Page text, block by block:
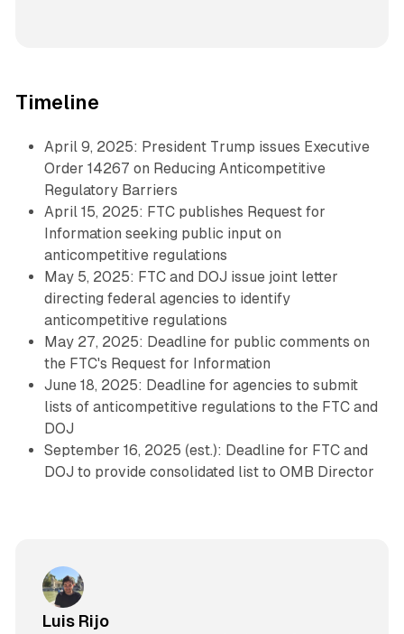
Timeline
April 9, 2025: President Trump issues Executive
Order 14267 on Reducing Anticompetitive
Regulatory Barriers
April 15, 2025: FTC publishes Request for
Information seeking public input on
anticompetitive regulations
May 5, 2025: FTC and DOJ issue joint letter
directing federal agencies to identify
anticompetitive regulations
May 27, 2025: Deadline for public comments on
the FTC's Request for Information
June 18, 2025: Deadline for agencies to submit
lists of anticompetitive regulations to the FTC and
DOJ
September 16, 2025 (est.): Deadline for FTC and
DOJ to provide consolidated list to OMB Director
Luis Rijo